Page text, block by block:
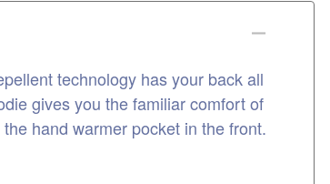
technology has your back all
gives you the familiar comfort of
hand warmer pocket in the front.